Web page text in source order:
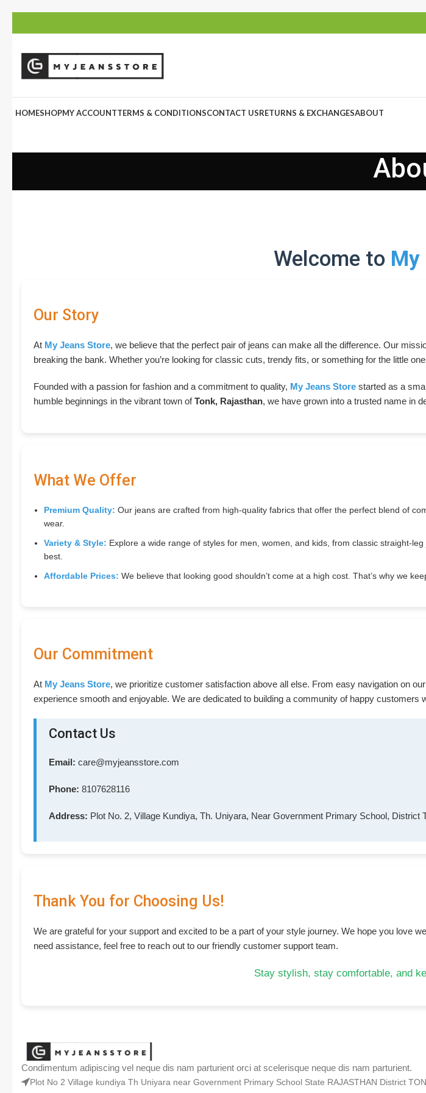
HOMESHOPMY ACCOUNTTERMS & CONDITIONSCONTACT USRETURNS & EXCHANGESABOUT
Welcome to My
Our Story
At My Jeans Store, we believe that the perfect pair of jeans can make all the difference. Our
breaking the bank. Whether you’re looking for classic cuts, trendy fits, or something for the little
Founded with a passion for fashion and a commitment to quality, My Jeans Store started as a
humble beginnings in the vibrant town ofTonk, Rajasthan, we have grown into a trusted name in
What We Offer
Premium Quality: Our jeans are crafted from high-quality fabrics that offer the perfect blend of
wear.
Variety & Style: Explore a wide range of styles for men, women, and kids, from classic straight-
best.
Affordable Prices: We believe that looking good shouldn’t come at a high cost. That’s why we
Our Commitment
At My Jeans Store, we prioritize customer satisfaction above all else. From easy navigation on
experience smooth and enjoyable. We are dedicated to building a community of happy customers
Contact Us
Email: care@myjeansstore.com
Phone: 8107628116
Address: Plot No. 2, Village Kundiya, Th. Uniyara, Near Government Primary School, District
Thank You for Choosing Us!
We are grateful for your support and excited to be a part of your style journey. We hope you love
need assistance, feel free to reach out to our friendly customer support team.
Stay stylish, stay comfortable, and
Condimentum adipiscing vel neque dis nam parturient orci at scelerisque neque dis nam parturient.
Plot No 2 Village kundiya Th Uniyara near Government Primary School State RAJASTHAN District